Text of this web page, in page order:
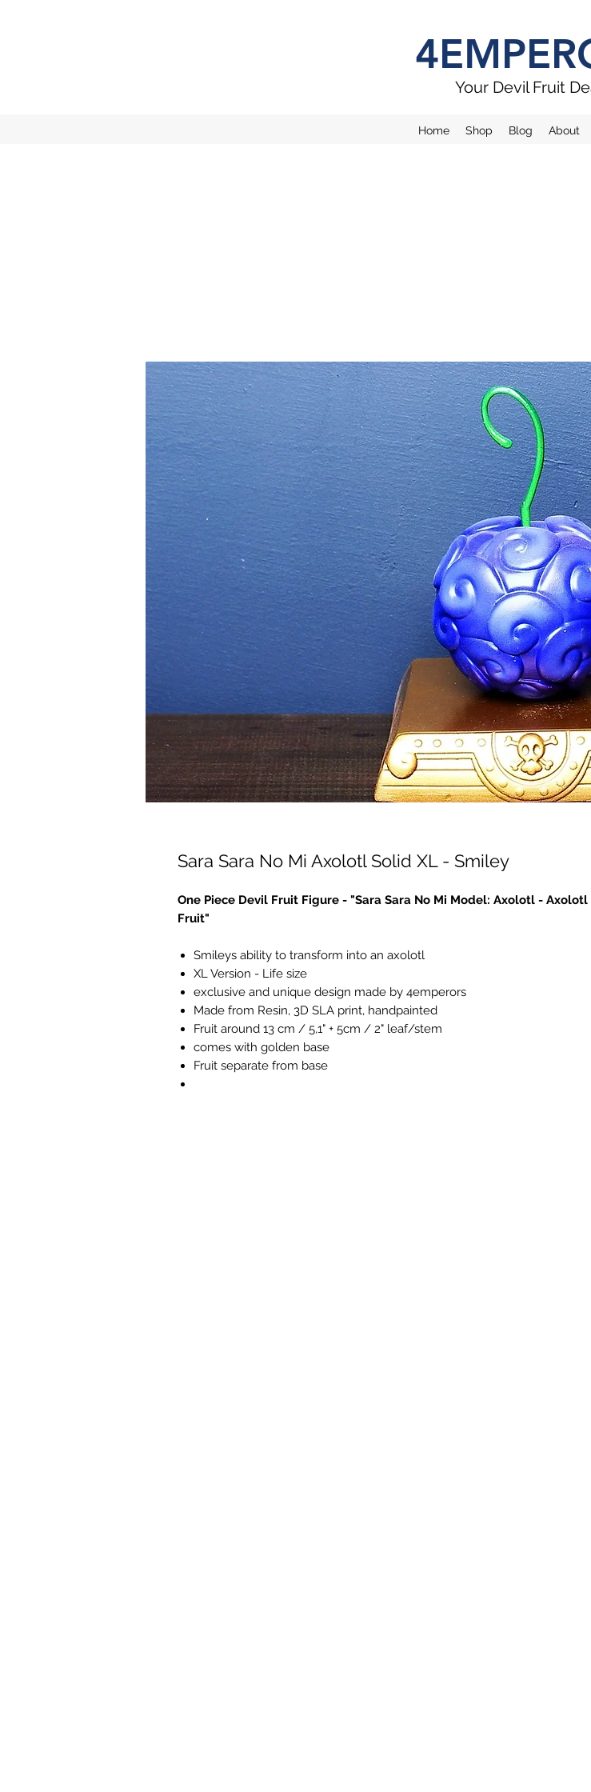
Your Devil Fruit
Home Shop Blog About
Sara Sara No Mi Axolotl Solid XL - Smiley
One Piece Devil Fruit Figure - "Sara Sara No Mi Model: Axolotl - Axolotl
Fruit"
Smileys ability to transform into an axolotl
XL Version - Life size
exclusive and unique design made by 4emperors
Made from Resin, 3D SLA print, handpainted
Fruit around 13 cm / 5,1" + 5cm / 2" leaf/stem
comes with golden base
Fruit separate from base